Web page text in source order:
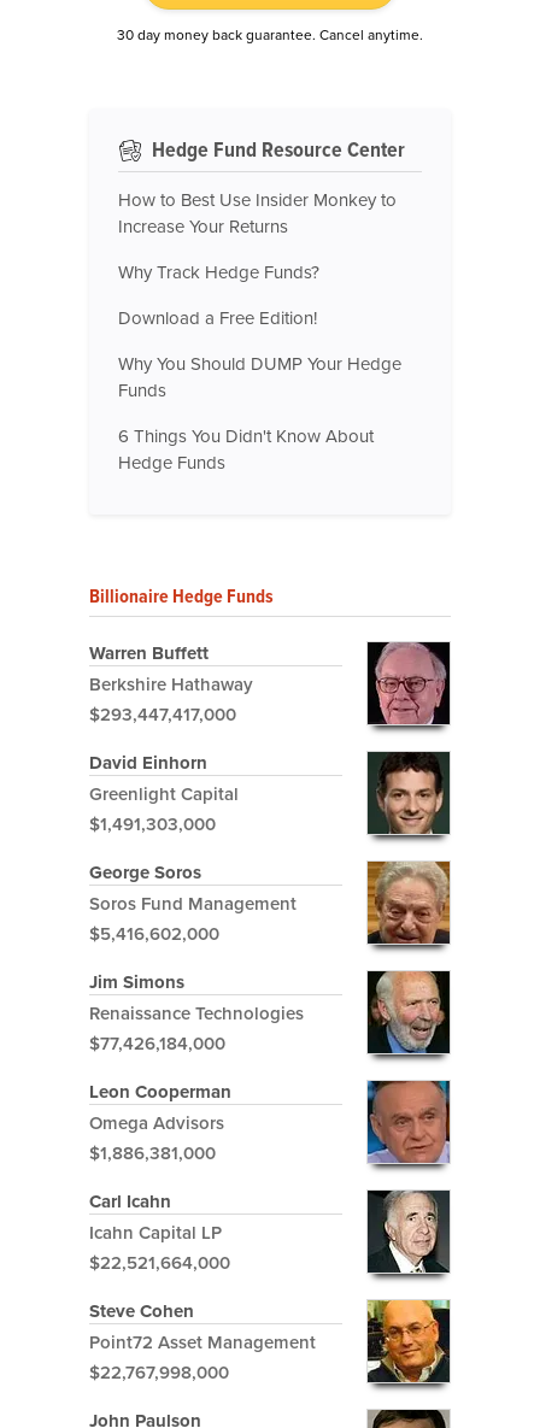
30 day money back guarantee. Cancel anytime.
Hedge Fund Resource Center
How to Best Use Insider Monkey to
Increase Your Returns
Why Track Hedge Funds?
Download a Free Edition!
Why You Should DUMP Your Hedge
Funds
6 Things You Didn't Know About
Hedge Funds
Billionaire Hedge Funds
Warren Buffett
Berkshire Hathaway
$293,447,417,000
David Einhorn
Greenlight Capital
$1,491,303,000
George Soros
Soros Fund Management
$5,416,602,000
Jim Simons
Renaissance Technologies
$77,426,184,000
Leon Cooperman
Omega Advisors
$1,886,381,000
Carl Icahn
Icahn Capital LP
$22,521,664,000
Steve Cohen
Point72 Asset Management
$22,767,998,000
John Paulson